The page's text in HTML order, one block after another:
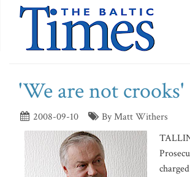
'We are not crooks'
2008-09-10 By Matt Withers